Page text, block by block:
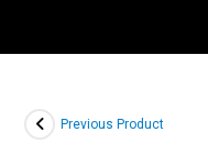
Previous Product